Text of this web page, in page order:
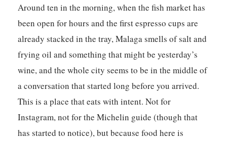
Around ten in the morning, when the fish market has
been open for hours and the first espresso cups are
already stacked in the tray, Malaga smells of salt and
frying oil and something that might be yesterday’s
wine, and the whole city seems to be in the middle of
a conversation that started long before you arrived.
This is a place that eats with intent. Not for
Instagram, not for the Michelin guide (though that
has started to notice), but because food here is